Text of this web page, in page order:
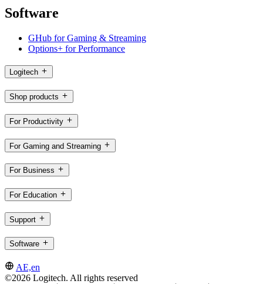
Software
GHub for Gaming & Streaming
Options+ for Performance
Logitech
Shop products
For Productivity
For Gaming and Streaming
For Business
For Education
Support
Software
AE,en
©2026 Logitech. All rights reserved